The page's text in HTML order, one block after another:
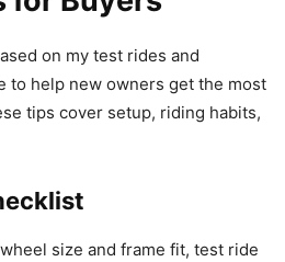
on my test rides and
to help new owners get the most
tips cover setup, riding habits,
size and frame fit, test ride